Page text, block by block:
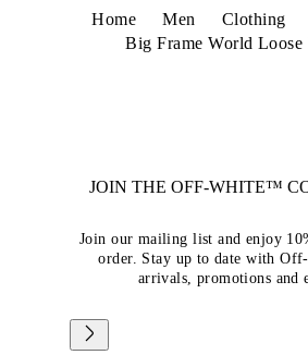
Home Men Clothing
Big Frame World Loose
JOIN THE OFF-WHITE™
Join our mailing list and enjoy
order. Stay up to date with
arrivals, promotions and